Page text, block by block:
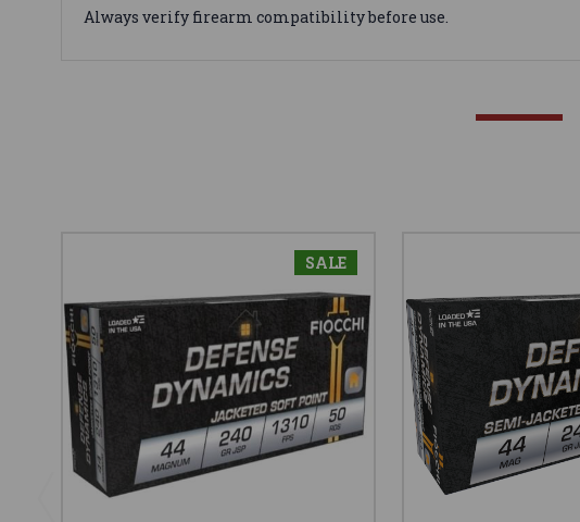
Always verify firearm compatibility before use.
SALE